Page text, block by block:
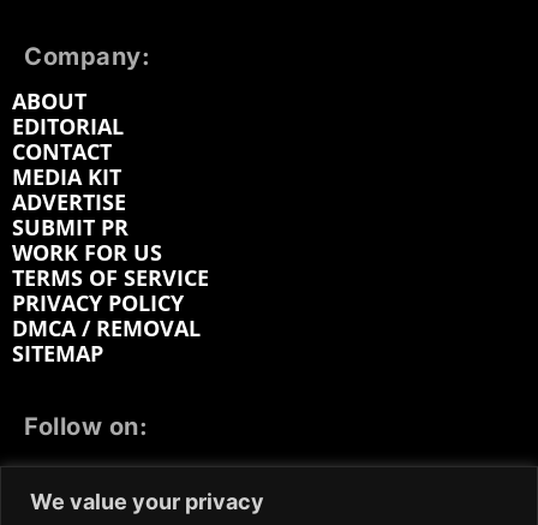
We value your privacy
Company:
ABOUT
EDITORIAL
CONTACT
MEDIA KIT
ADVERTISE
SUBMIT PR
WORK FOR US
TERMS OF SERVICE
PRIVACY POLICY
DMCA / REMOVAL
SITEMAP
Follow on: